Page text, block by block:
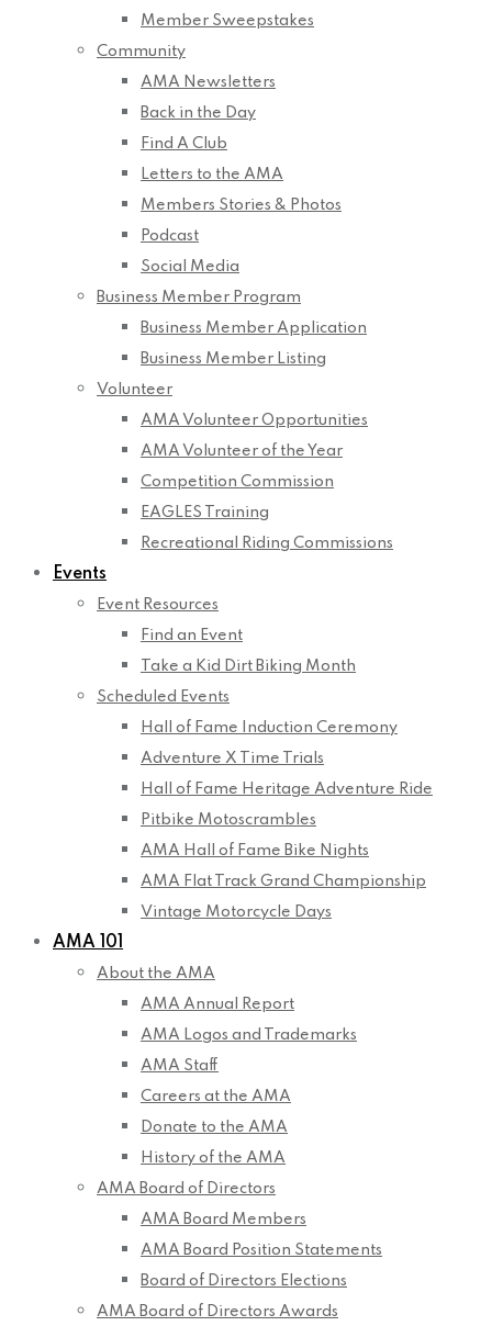
Member Sweepstakes
Community
AMA Newsletters
Back in the Day
Find A Club
Letters to the AMA
Members Stories & Photos
Podcast
Social Media
Business Member Program
Business Member Application
Business Member Listing
Volunteer
AMA Volunteer Opportunities
AMA Volunteer of the Year
Competition Commission
EAGLES Training
Recreational Riding Commissions
Events
Event Resources
Find an Event
Take a Kid Dirt Biking Month
Scheduled Events
Hall of Fame Induction Ceremony
Adventure X Time Trials
Hall of Fame Heritage Adventure Ride
Pitbike Motoscrambles
AMA Hall of Fame Bike Nights
AMA Flat Track Grand Championship
Vintage Motorcycle Days
AMA 101
About the AMA
AMA Annual Report
AMA Logos and Trademarks
AMA Staff
Careers at the AMA
Donate to the AMA
History of the AMA
AMA Board of Directors
AMA Board Members
AMA Board Position Statements
Board of Directors Elections
AMA Board of Directors Awards